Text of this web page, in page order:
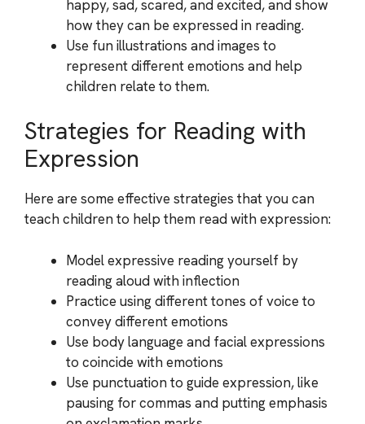
happy, sad, scared, and excited, and show
how they can be expressed in reading.
Use fun illustrations and images to
represent different emotions and help
children relate to them.
Strategies for Reading with
Expression
Here are some effective strategies that you can
teach children to help them read with expression:
Model expressive reading yourself by
reading aloud with inflection
Practice using different tones of voice to
convey different emotions
Use body language and facial expressions
to coincide with emotions
Use punctuation to guide expression, like
pausing for commas and putting emphasis